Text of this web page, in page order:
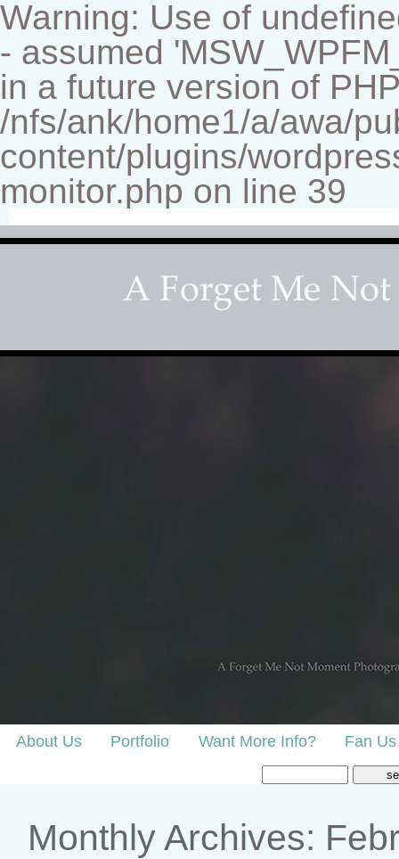
Warning: Use of
- assumed
in a future version of
/nfs/ank/home1/a/awa/
content/plugins/
monitor.php on line 39
About Us Portfolio Want More Info? Fan Us
Monthly Archives: